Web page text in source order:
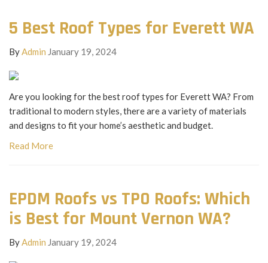
5 Best Roof Types for Everett WA
ByAdmin January 19, 2024
Are you looking for the best roof types for Everett WA? From
traditional to modern styles, there are a variety of materials
and designs to fit your home’s aesthetic and budget.
Read More
EPDM Roofs vs TPO Roofs: Which
is Best for Mount Vernon WA?
ByAdmin January 19, 2024